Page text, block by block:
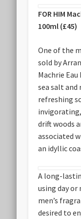
FOR HIM
100ml (£45)
One of the
sold by
Machrie
sea salt and
refreshing
drift woods
associated
an idyllic
A long-
using day
men’s
desired to